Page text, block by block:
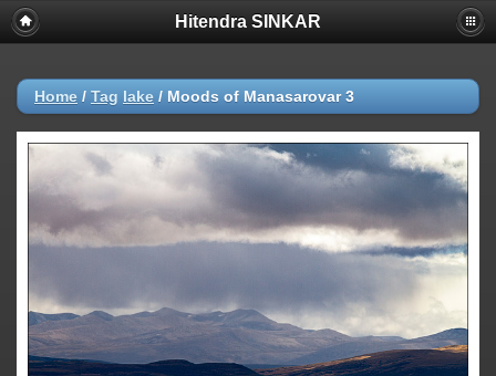
Hitendra SINKAR
Home / Tag lake / Moods of Manasarovar 3